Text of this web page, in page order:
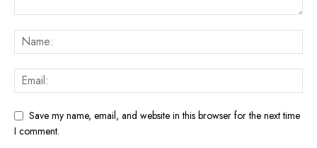
Save my name, email, and website in this browser for the next time
I comment.